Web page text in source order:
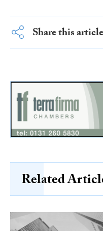
Share this
Related